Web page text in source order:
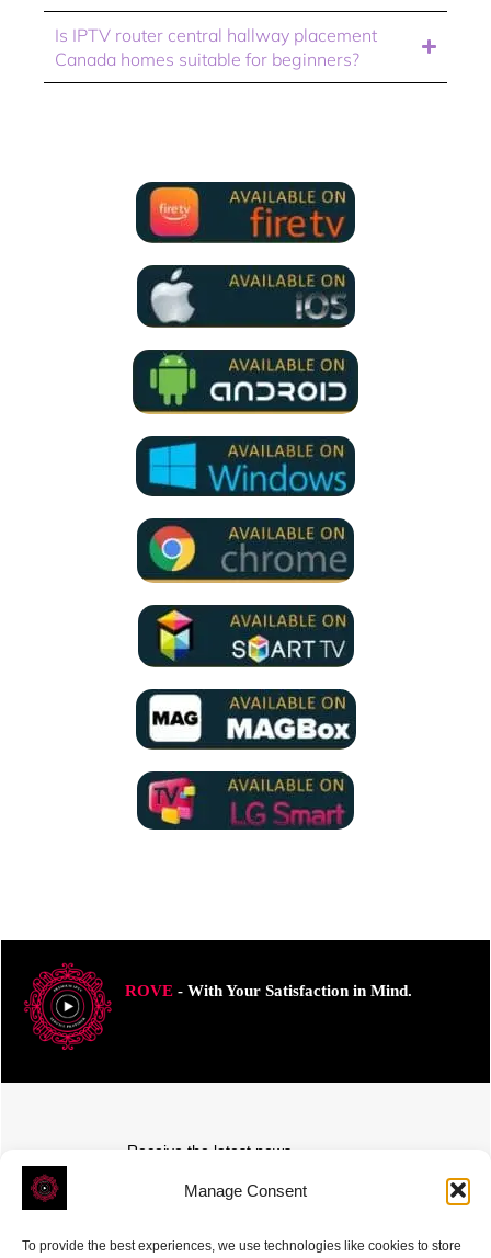
Manage Consent
To provide the best experiences, we use technologies like cookies to store
Is IPTV router central hallway placement
Canada homes suitable for beginners?
ROVE- With Your Satisfaction in Mind.
Receive the latest news
Subscribe To Our Weekly Newsletter